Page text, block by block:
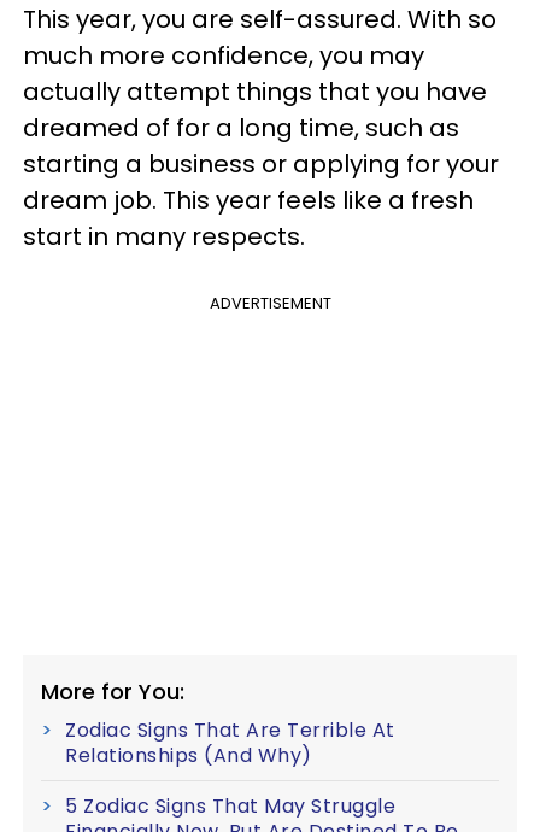
This year, you are self-assured. With so
much more confidence, you may
actually attempt things that you have
dreamed of for a long time, such as
starting a business or applying for your
dream job. This year feels like a fresh
start in many respects.
ADVERTISEMENT
More for You:
Zodiac Signs That Are Terrible At
Relationships (And Why)
5 Zodiac Signs That May Struggle